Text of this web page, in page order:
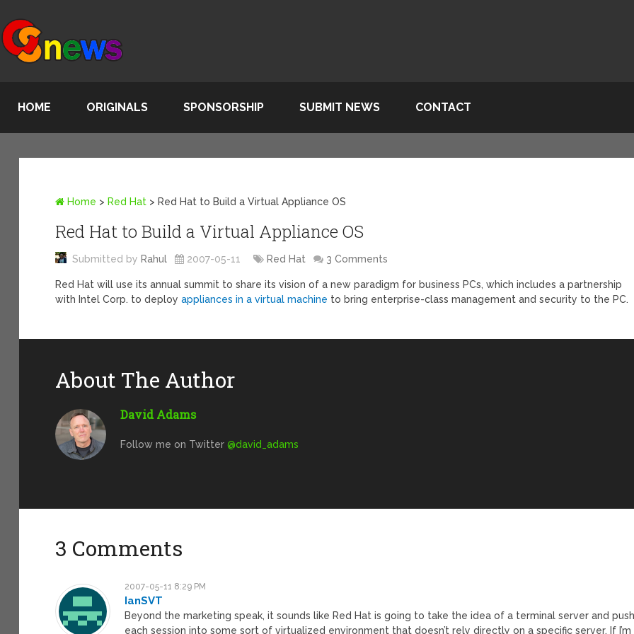
HOME ORIGINALS SPONSORSHIP SUBMIT NEWS CONTACT
Home > Red Hat > Red Hat to Build a Virtual Appliance OS
Red Hat to Build a Virtual Appliance OS
Submitted by Rahul 2007-05-11 Red Hat 3 Comments
Red Hat will use its annual summit to share its vision of a new paradigm for business PCs, which includes a partnership
with Intel Corp. to deployappliances in a virtual machine to bring enterprise-class management and security to the PC.
About The Author
David Adams
Follow me on Twitter@david_adams
3 Comments
2007-05-11 8:29 PM
IanSVT
Beyond the marketing speak, it sounds like Red Hat is going to take the idea of a terminal server and
each session into some sort of virtualized environment that doesn’t rely directly on a specific server. If I’m